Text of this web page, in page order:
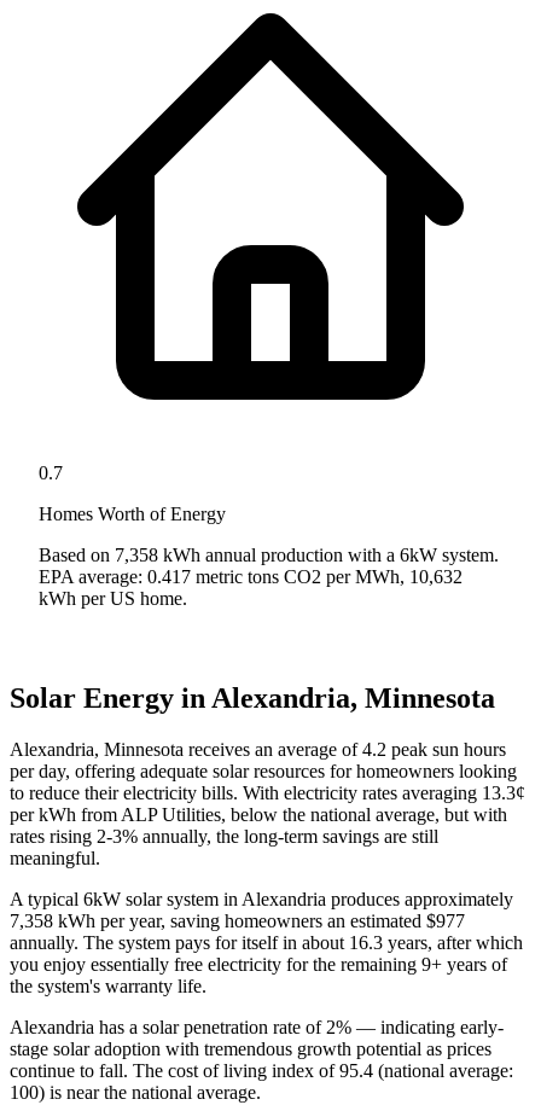
0.7
Homes Worth of Energy
Based on 7,358 kWh annual production with a 6kW system.
EPA average: 0.417 metric tons CO2 per MWh, 10,632
kWh per US home.
Solar Energy in Alexandria, Minnesota
Alexandria, Minnesota receives an average of4.2 peak sun hours
per day, offering adequate solar resources for homeowners looking
to reduce their electricity bills. With electricity rates averaging 13.3¢
per kWh from ALP Utilities, below the national average, but with
rates rising 2-3% annually, the long-term savings are still
meaningful.
A typical 6kW solar system in Alexandria produces approximately
7,358 kWh per year, saving homeowners an estimated $977
annually. The system pays for itself in about 16.3 years, after which
you enjoy essentially free electricity for the remaining 9+ years of
the system's warranty life.
Alexandria has a solar penetration rate of 2% — indicating early-
stage solar adoption with tremendous growth potential as prices
continue to fall. The cost of living index of95.4 (national average:
100) is near the national average.